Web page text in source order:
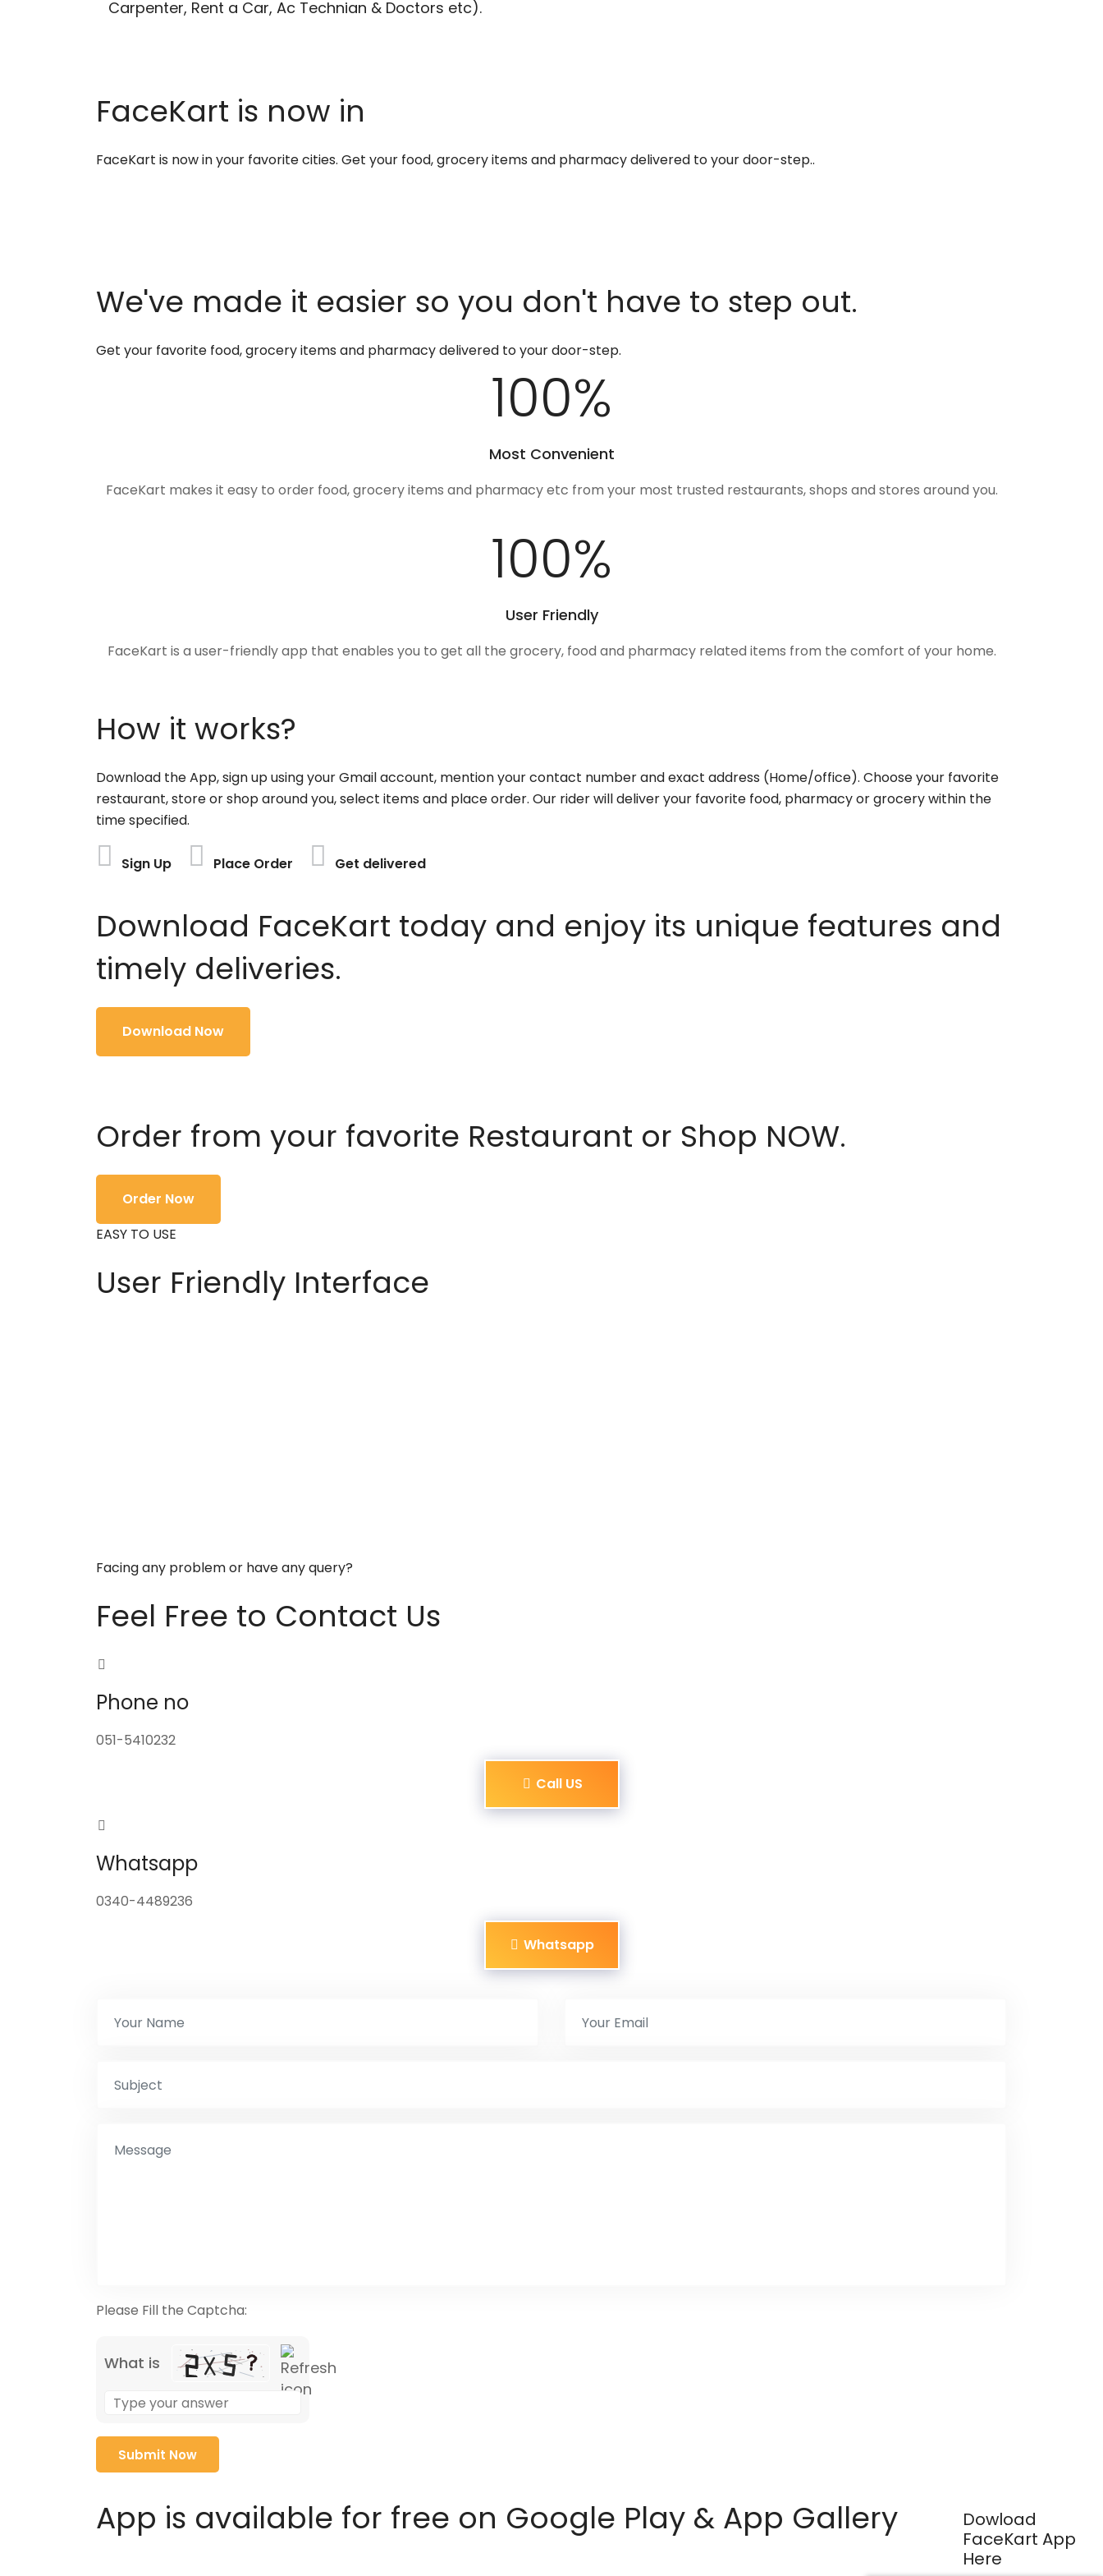
Carpenter, Rent a Car, Ac Technian & Doctors etc).
Dowload
FaceKart App
Here
FaceKart is now in
FaceKart is now in your favorite cities. Get your food, grocery items and pharmacy delivered to your door-step..
We've made it easier so you don't have to step out.
Get your favorite food, grocery items and pharmacy delivered to your door-step.
100%
Most Convenient
FaceKart makes it easy to order food, grocery items and pharmacy etc from your most trusted restaurants, shops and stores around you.
100%
User Friendly
FaceKart is a user-friendly app that enables you to get all the grocery, food and pharmacy related items from the comfort of your home.
How it works?
Download the App, sign up using your Gmail account, mention your contact number and exact address (Home/office). Choose your favorite
restaurant, store or shop around you, select items and place order. Our rider will deliver your favorite food, pharmacy or grocery within the
time specified.
Sign Up Place Order Get delivered
Download FaceKart today and enjoy its unique features and
timely deliveries.
Download Now
Order from your favorite Restaurant or Shop NOW.
Order Now
EASY TO USE
User Friendly Interface
Facing any problem or have any query?
Feel Free to Contact Us
Phone no
051-5410232
Call US
Whatsapp
0340-4489236
Whatsapp
Please Fill the Captcha:
What is
the
math
problem
shown
the
image
App is available for free on Google Play & App Gallery